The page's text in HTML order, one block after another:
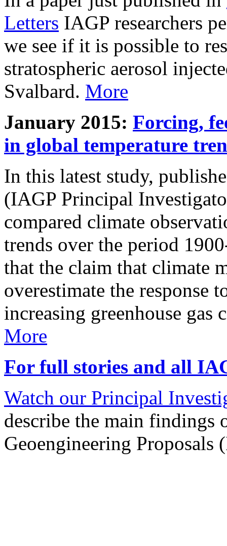
Letters IAGP researchers
we see if it is possible to
stratospheric aerosol
Svalbard. More
January 2015: Forcing,
in global temperature
In this latest study,
(IAGP Principal
compared climate
trends over the period
that the claim that climate
overestimate the response
increasing greenhouse gas
More
For full stories and all
Watch our Principal
describe the main findings
Geoengineering Proposals